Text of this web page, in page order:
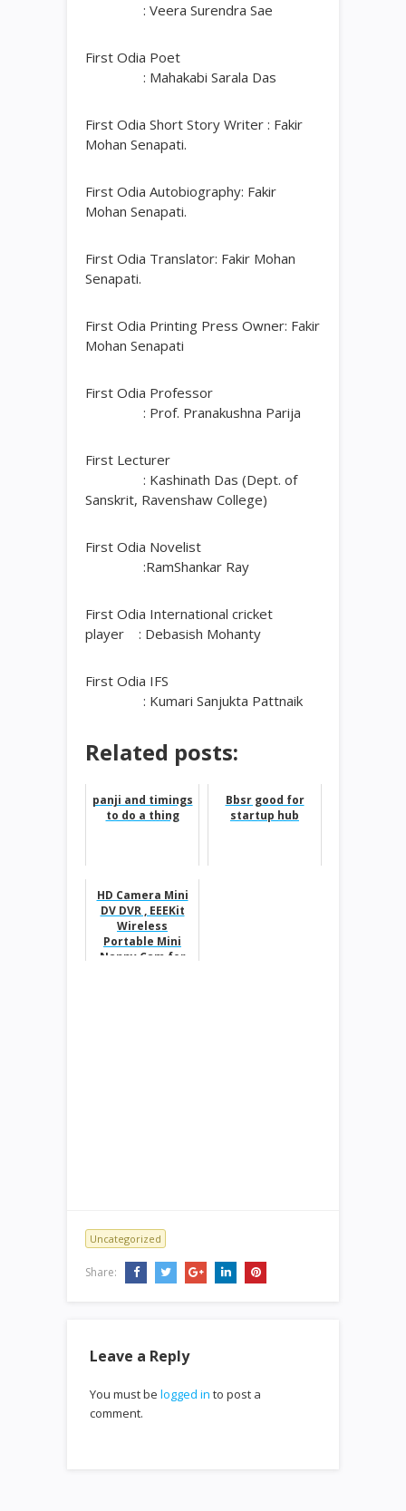
: Veera Surendra Sae
First Odia Poet
: Mahakabi Sarala Das
First Odia Short Story Writer : Fakir
Mohan Senapati.
First Odia Autobiography: Fakir
Mohan Senapati.
First Odia Translator: Fakir Mohan
Senapati.
First Odia Printing Press Owner: Fakir
Mohan Senapati
First Odia Professor
: Prof. Pranakushna Parija
First Lecturer
: Kashinath Das (Dept. of
Sanskrit, Ravenshaw College)
First Odia Novelist
:RamShankar Ray
First Odia International cricket
player : Debasish Mohanty
First Odia IFS
: Kumari Sanjukta Pattnaik
Related posts:
panji and timings
to do a thing
Bbsr good for
startup hub
HD Camera Mini
DV DVR , EEEKit
Wireless
Portable Mini
Nanny Cam for
Uncategorized
Share:
Leave a Reply
You must be logged in to post a
comment.